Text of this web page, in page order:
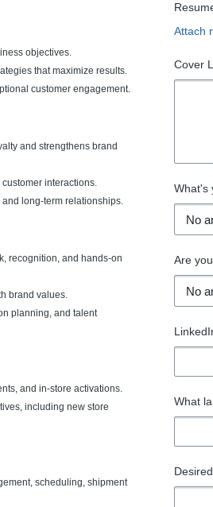
objectives.
that maximize results.
customer engagement.
and strengthens brand
interactions.
long-term relationships.
recognition, and hands-on
brand values.
planning, and talent
and in-store activations.
including new store
scheduling, shipment
Attach
Cover
What's
Are
What